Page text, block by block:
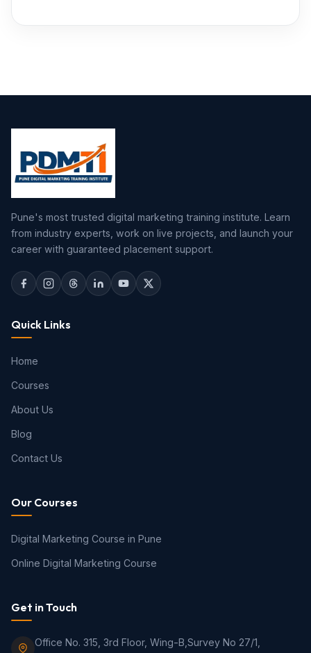
Pune's most trusted digital marketing training institute. Learn
from industry experts, work on live projects, and launch your
career with guaranteed placement support.
Quick Links
Home
Courses
About Us
Blog
Contact Us
Our Courses
Digital Marketing Course in Pune
Online Digital Marketing Course
Get in Touch
Office No. 315, 3rd Floor, Wing-B,Survey No 27/1,